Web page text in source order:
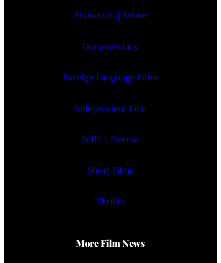
Animation | Anime
Documentary
Foreign Language Films
Independent Film
SciFi + Horror
Short Films
Thriller
More Film News